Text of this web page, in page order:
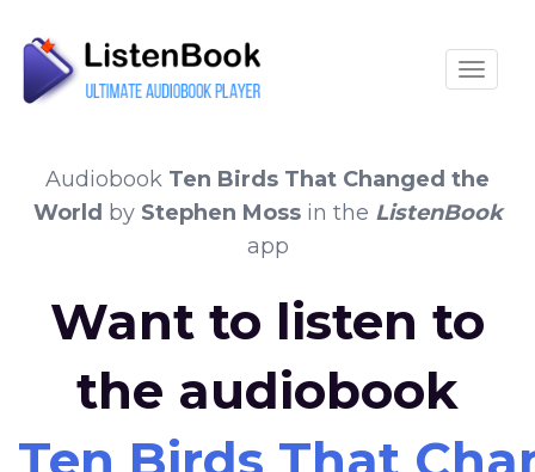
Audiobook Ten Birds That Changed the
World by Stephen Mossin the ListenBook
app
Want to listen to
the audiobook